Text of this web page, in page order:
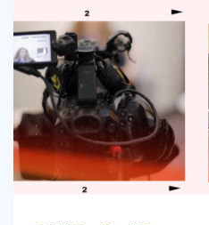
creation
main
image